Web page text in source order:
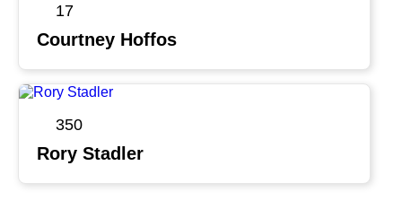
17
Courtney Hoffos
350
Rory Stadler